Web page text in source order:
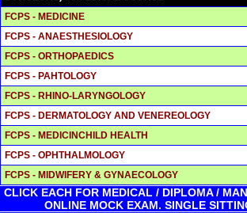
FCPS - MEDICINE
FCPS - ANAESTHESIOLOGY
FCPS - ORTHOPAEDICS
FCPS - PAHTOLOGY
FCPS - RHINO-LARYNGOLOGY
FCPS - DERMATOLOGY AND VENEREOLOGY
FCPS - MEDICINCHILD HEALTH
FCPS - OPHTHALMOLOGY
FCPS - MIDWIFERY & GYNAECOLOGY
CLICK EACH FOR MEDICAL / DIPLOMA /
ONLINE MOCK EXAM. SINGLE